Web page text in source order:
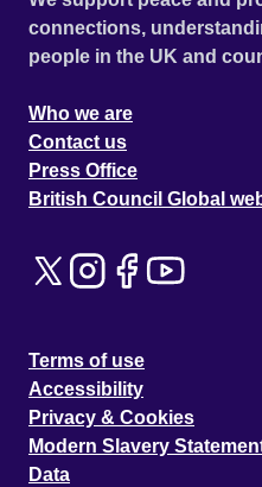
connections,
people in the UK and
Who we are
Contact us
Press Office
British Council Global
Terms of use
Accessibility
Privacy & Cookies
Modern Slavery
Data